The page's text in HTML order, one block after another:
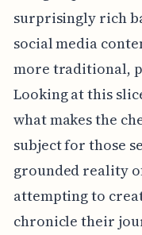
surprisingly rich
social media
more traditional,
Looking at this
what makes the
subject for those
grounded reality
attempting to
chronicle their